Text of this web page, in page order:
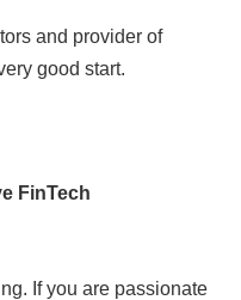
and provider of
good start.
FinTech
If you are passionate